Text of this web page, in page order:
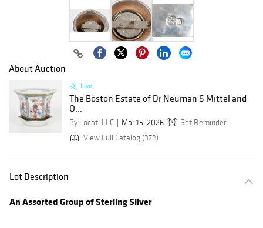
About Auction
Live
The Boston Estate of Dr Neuman S Mittel and
O...
By Locati LLC Mar 15, 2026
Set Reminder
View Full Catalog (372)
Lot Description
An Assorted Group of Sterling Silver